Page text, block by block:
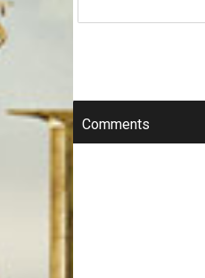
Comments